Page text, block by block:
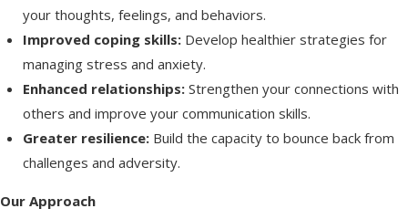
your thoughts, feelings, and behaviors.
Improved coping skills: Develop healthier strategies for
managing stress and anxiety.
Enhanced relationships: Strengthen your connections with
others and improve your communication skills.
Greater resilience: Build the capacity to bounce back from
challenges and adversity.
Our Approach